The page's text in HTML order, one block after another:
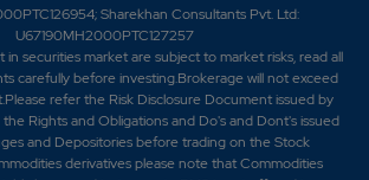
Sharekhan Consultants Pvt. Ltd:
U67190MH2000PTC127257
in securities market are subject to market risks, read all
carefully before investing.Brokerage will not exceed
refer the Risk Disclosure Document issued by
Rights and Obligations and Do's and Dont's issued
and Depositories before trading on the Stock
derivatives please note that Commodities